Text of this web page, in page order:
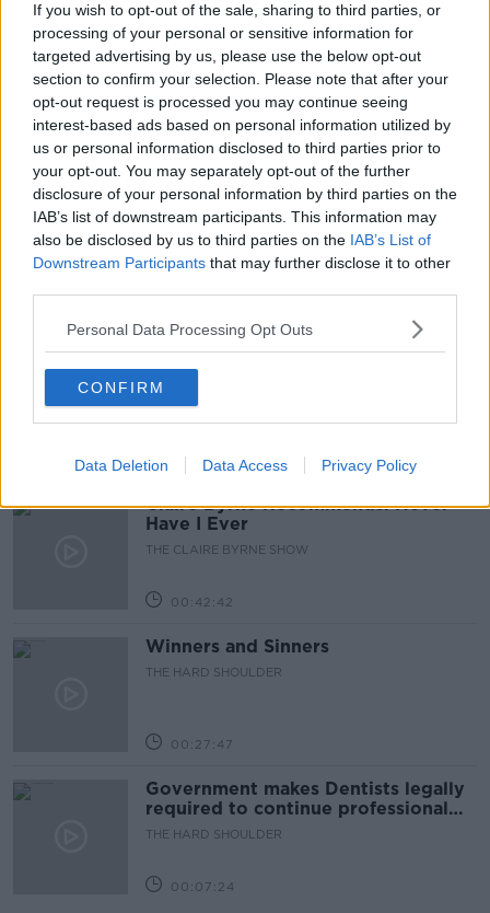
If you wish to opt-out of the sale, sharing to third parties, or
processing of your personal or sensitive information for
targeted advertising by us, please use the below opt-out
section to confirm your selection. Please note that after your
opt-out request is processed you may continue seeing
interest-based ads based on personal information utilized by
us or personal information disclosed to third parties prior to
your opt-out. You may separately opt-out of the further
disclosure of your personal information by third parties on the
IAB’s list of downstream participants. This information may
also be disclosed by us to third parties on the IAB’s List of
Downstream Participants that may further disclose it to other
Personal Data Processing Opt Outs
CONFIRM
Data Deletion Data Access Privacy Policy
READ MORE ABOUT
CAREER PATH CAREERS GROWTH
LEARNING LIFE LYNDA BARRY
NEWSTAKL OPPORTUNITY PROFESSIONAL
SUSAN KEOGH
Related Episodes
Georgian Mansion, Vienna Rental
System
THE HOME SHOW WITH SINEAD RYAN
00:44:29
Claire Byrne Recommends: Never
Have I Ever
THE CLAIRE BYRNE SHOW
00:42:42
Winners and Sinners
THE HARD SHOULDER
00:27:47
Government makes Dentists legally
required to continue professional
development
THE HARD SHOULDER
00:07:24